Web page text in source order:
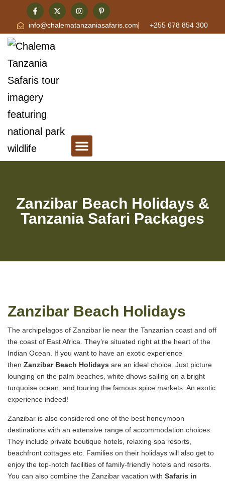
info@chalematanzaniasafaris.com +255 678 854 300
Zanzibar Beach Holidays &
Tanzania Safari Packages
Zanzibar Beach Holidays
The archipelagos of Zanzibar lie near the Tanzanian coast and off
the coast of East Africa. They’re situated right at the heart of the
Indian Ocean. If you want to have an exotic experience
then Zanzibar Beach Holidays are an ideal choice. Just picture
lounging on the palm beaches, white dhows sailing on a bright
turquoise ocean, and touring the famous spice markets. An exotic
experience indeed!
Zanzibar is also considered one of the best honeymoon
destinations with an extensive range of accommodation choices.
They include private boutique hotels, relaxing spa resorts,
beachfront cottages etc. Families on their holidays will also get to
enjoy the top-notch facilities of family-friendly hotels and resorts.
You can also combine the Zanzibar vacation with Safaris in